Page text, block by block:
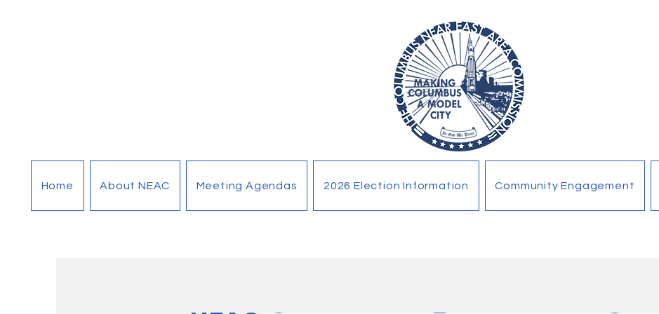
Home About NEAC Meeting Agendas 2026 Election Information Community Engagement